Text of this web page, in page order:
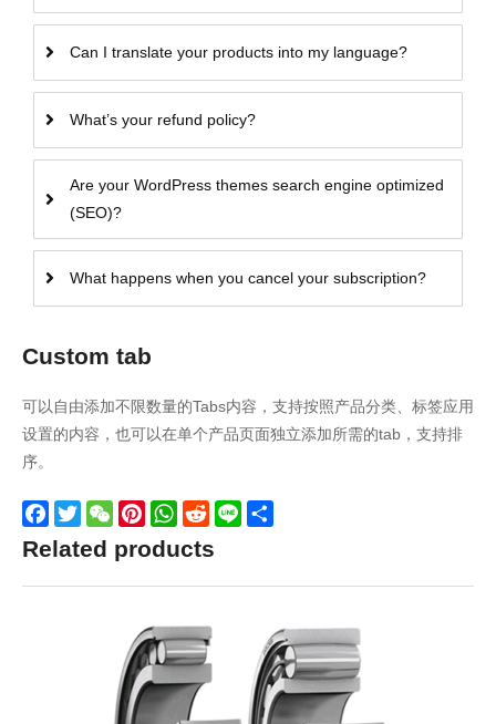
Can I translate your products into my language?
What’s your refund policy?
Are your WordPress themes search engine optimized
(SEO)?
What happens when you cancel your subscription?
Custom tab
可以自由添加不限数量的Tabs内容，支持按照产品分类、标签应用
设置的内容，也可以在单个产品页面独立添加所需的tab，支持排
序。
Facebook
TwitterWeChatPinterestWhatsApp
Reddit
Line
Related products